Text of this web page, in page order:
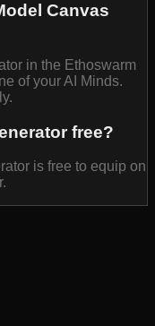
Canvas
in the Ethoswarm
of your AI Minds.
free?
is free to equip on